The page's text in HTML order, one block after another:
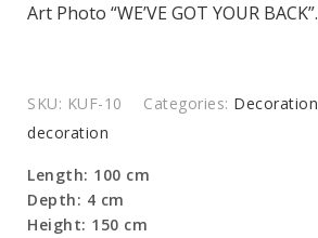
Art Photo “WE’VE GOT YOUR BACK”.
SKU: KUF-10 Categories: Decoration
decoration
Length: 100 cm
Depth: 4 cm
Height: 150 cm